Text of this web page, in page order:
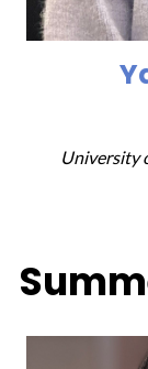
University